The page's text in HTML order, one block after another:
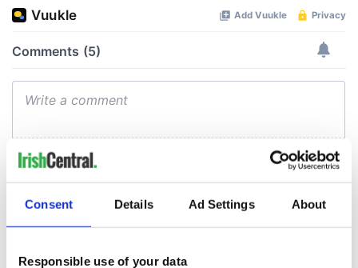
Consent Details Ad Settings About
Responsible use of your data